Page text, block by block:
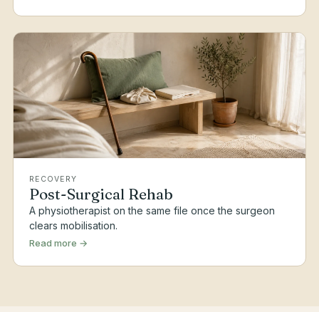
RECOVERY
Post-Surgical Rehab
A physiotherapist on the same file once the surgeon
clears mobilisation.
Read more →